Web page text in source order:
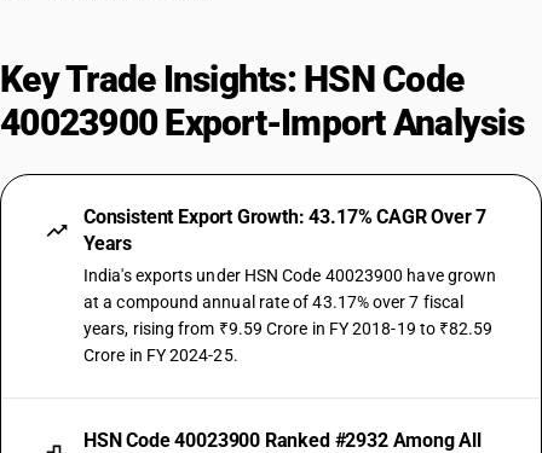
Key Trade Insights: HSN Code
40023900 Export-Import Analysis
Consistent Export Growth: 43.17% CAGR Over 7
Years
India's exports under HSN Code 40023900 have grown
at a compound annual rate of 43.17% over 7 fiscal
years, rising from ₹9.59 Crore in FY 2018-19 to ₹82.59
Crore in FY 2024-25.
HSN Code 40023900 Ranked #2932 Among All